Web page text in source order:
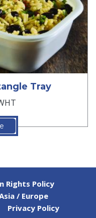
Tray
Rights Policy
/ Europe
Privacy Policy